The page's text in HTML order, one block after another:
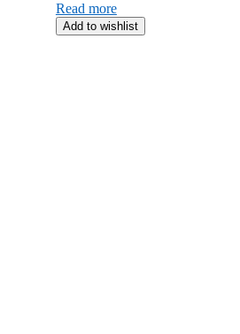
Read more
Add to wishlist